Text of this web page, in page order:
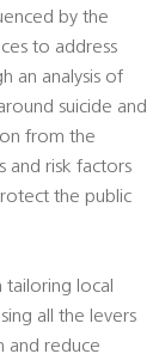
by the
to address
an analysis of
suicide and
from the
and risk factors
the public
tailoring local
all the levers
and reduce